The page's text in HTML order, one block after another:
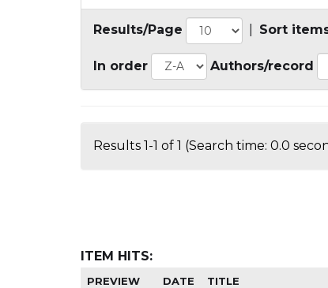
Results/Page Sort
In order Authors/record
Results 1-1 of 1 (Search time: 0.0
ITEM HITS:
PREVIEW DATE TITLE